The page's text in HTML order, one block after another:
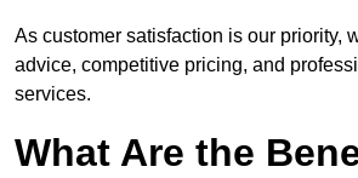
As customer satisfaction is our priority,
advice, competitive pricing, and
services.
What Are the